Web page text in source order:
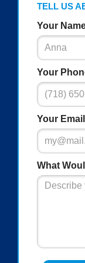
TELL US
Your
Your
Your Email
What